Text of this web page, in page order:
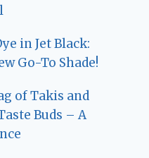
in Jet Black:
Go-To Shade!
of Takis and
Buds – A